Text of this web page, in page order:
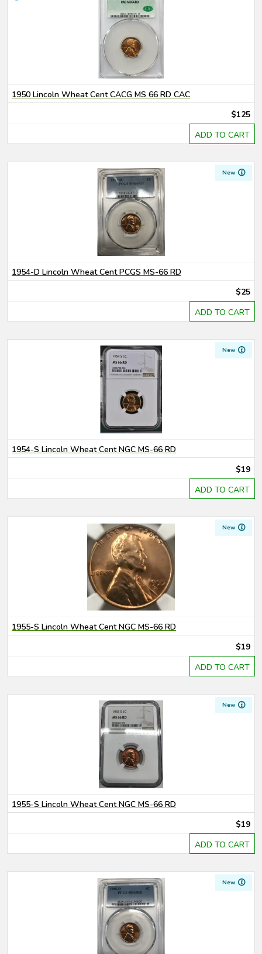
1950 Lincoln Wheat Cent CACG MS 66 RD CAC
$125
ADD TO CART
New
1954-D Lincoln Wheat Cent PCGS MS-66 RD
$25
ADD TO CART
New
1954-S Lincoln Wheat Cent NGC MS-66 RD
$19
ADD TO CART
New
1955-S Lincoln Wheat Cent NGC MS-66 RD
$19
ADD TO CART
New
1955-S Lincoln Wheat Cent NGC MS-66 RD
$19
ADD TO CART
New